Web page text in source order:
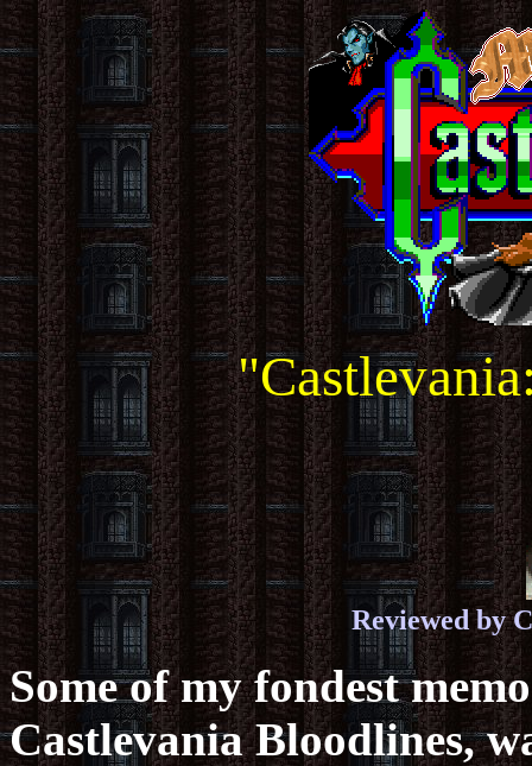
Reviewed by
Some of my fondest
Castlevania Bloodlines,